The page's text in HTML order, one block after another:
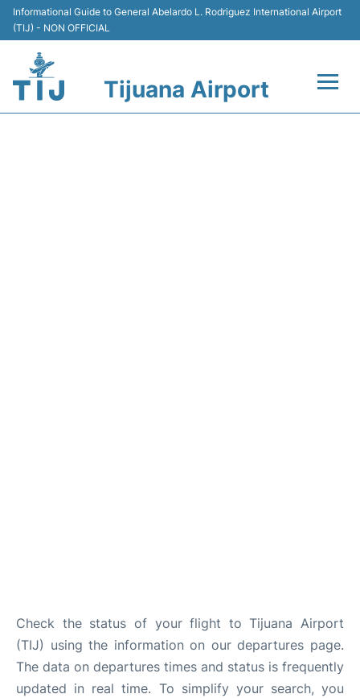
Informational Guide to General Abelardo L. Rodriguez International Airport
(TIJ) - NON OFFICIAL
Tijuana Airport
Check the status of your flight to Tijuana Airport
(TIJ) using the information on our departures page.
The data on departures times and status is frequently
updated in real time. To simplify your search, you